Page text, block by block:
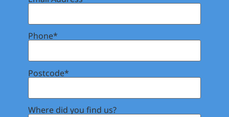
Phone*
Postcode*
Where did you find us?